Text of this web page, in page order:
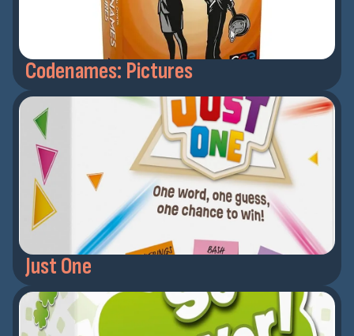
Codenames: Pictures
Just One